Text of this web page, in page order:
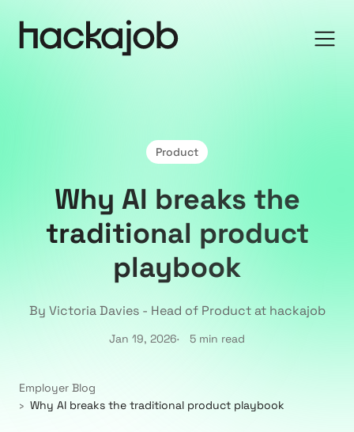
Product
Why AI breaks the
traditional product
playbook
By Victoria Davies - Head of Product at hackajob
Jan 19, 2026 5 min read
Employer Blog
Why AI breaks the traditional product playbook